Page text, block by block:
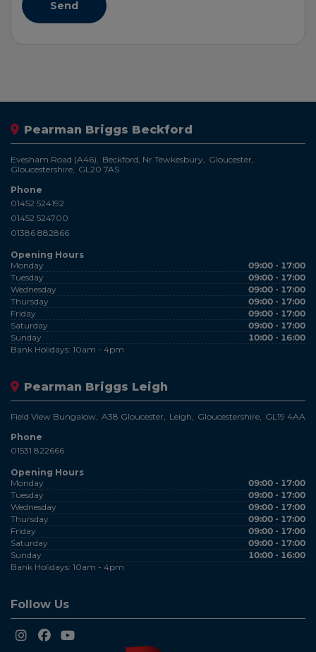
Pearman Briggs Beckford
Evesham Road (A46) Beckford, Nr Tewkesbury Gloucester
Gloucestershire GL20 7AS
Phone
01452 524192
01452 524700
01386 882866
Opening Hours
Monday
09:00 - 17:00
Tuesday
09:00 - 17:00
Wednesday
09:00 - 17:00
Thursday
09:00 - 17:00
Friday
09:00 - 17:00
Saturday
09:00 - 17:00
Sunday
10:00 - 16:00
Bank Holidays: 10am - 4pm
Pearman Briggs Leigh
Field View Bungalow A38 Gloucester Leigh Gloucestershire GL19 4AA
Phone
01531 822666
Opening Hours
Monday
09:00 - 17:00
Tuesday
09:00 - 17:00
Wednesday
09:00 - 17:00
Thursday
09:00 - 17:00
Friday
09:00 - 17:00
Saturday
09:00 - 17:00
Sunday
10:00 - 16:00
Bank Holidays: 10am - 4pm
Follow Us